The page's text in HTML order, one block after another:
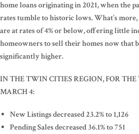
home loans originating in 2021, when the
rates tumble to historic lows. What’s
are at rates of 4% or below, offering little
homeowners to sell their homes now that
significantly higher.
IN THE TWIN CITIES REGION, FOR
MARCH 4:
New Listings decreased 23.2% to 1,126
Pending Sales decreased 36.1% to 751